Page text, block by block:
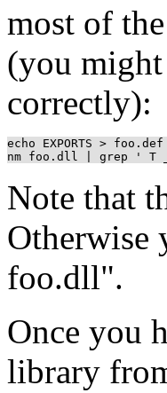
most of
(you
correctly):
echo EXPORTS > foo.def
Note that
Otherwise
foo.dll".
Once you
library